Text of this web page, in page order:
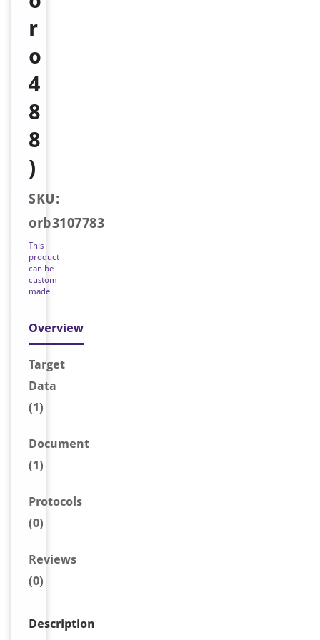
r
o
4
8
8
)
SKU:
orb3107783
This
product
can be
custom
made
Overview
Target
Data
(1)
Document
(1)
Protocols
(0)
Reviews
(0)
Description